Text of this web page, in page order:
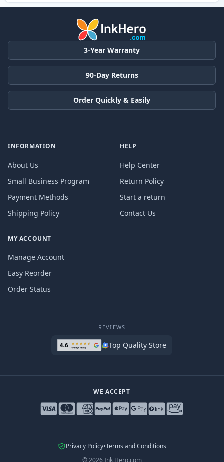
3-Year Warranty
90-Day Returns
Order Quickly & Easily
INFORMATION
About Us
Small Business Program
Payment Methods
Shipping Policy
HELP
Help Center
Return Policy
Start a return
Contact Us
MY ACCOUNT
Manage Account
Easy Reorder
Order Status
REVIEWS
Top Quality Store
WE ACCEPT
Privacy Policy•Terms and Conditions
© 2026 Ink Hero.com